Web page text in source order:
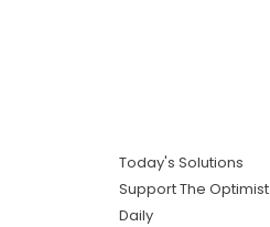
Today's Solutions
Support The Optimist
Daily